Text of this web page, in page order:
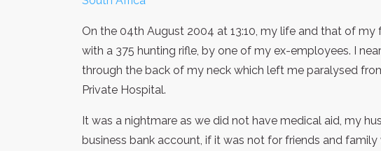
On the 04th August 2004 at 13:10, my life and that of
with a 375 hunting rifle, by one of my ex-employees. I
through the back of my neck which left me paralysed
Private Hospital.
It was a nightmare as we did not have medical aid, my
business bank account, if it was not for friends and